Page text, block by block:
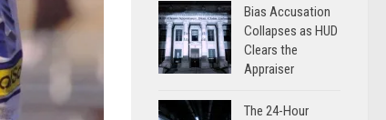
Bias Accusation
Collapses as HUD
Clears the
Appraiser
The 24-Hour